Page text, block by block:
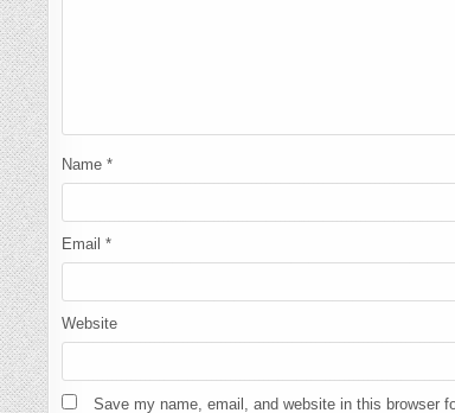
Name *
Email *
Website
Save my name, email, and website in this browser